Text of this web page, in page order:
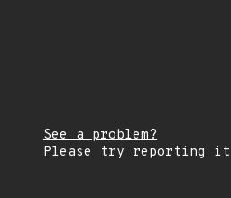
See a problem?
Please try reporting it